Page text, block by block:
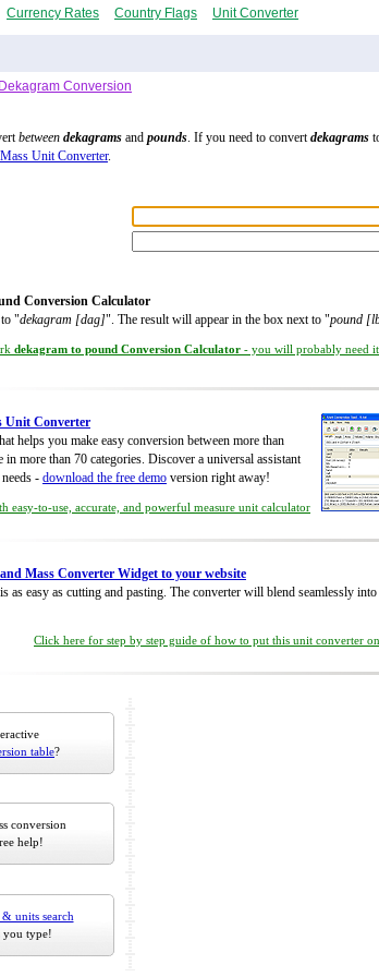
Currency Rates Country Flags Unit Converter
Dekagram Conversion
between dekagrams and pounds. If you need to convertdekagrams
Unit Converter.
Conversion Calculator
to "dekagram [dag]". The result will appear in the box next to "pound
dekagram to pound Conversion Calculator - you will probably need
Unit Converter
helps you make easy conversion between more than
more than 70 categories. Discover a universal assistant
- download the free demo version right away!
easy-to-use, accurate, and powerful measure unit calculator
Mass Converter Widget to your website
as easy as cutting and pasting. The converter will blend seamlessly
Click here for step by step guide of how to put this unit converter
table?
conversion
help!
& units search
you type!